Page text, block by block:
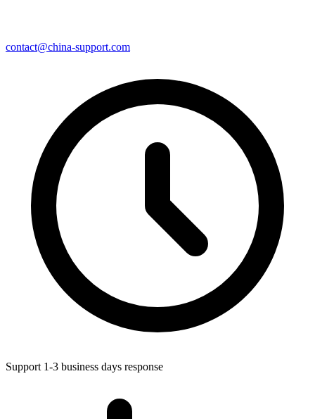
contact@china-support.com
Support 1-3 business days response